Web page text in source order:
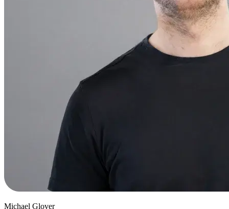
Michael Glover